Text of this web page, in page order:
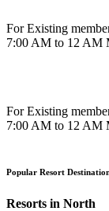
For Existing
7:00 AM to 12 AM
For Existing
7:00 AM to 12 AM
Popular Resort
Resorts in North